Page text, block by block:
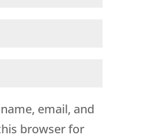
email, and
browser for